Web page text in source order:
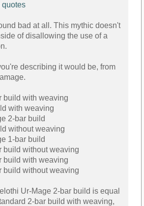
quotes
bad at all. This mythic doesn't
of disallowing the use of a
describing it would be, from
build with weaving
with weaving
2-bar build
without weaving
1-bar build
build without weaving
build with weaving
build without weaving
Ur-Mage 2-bar build is equal
2-bar build with weaving,